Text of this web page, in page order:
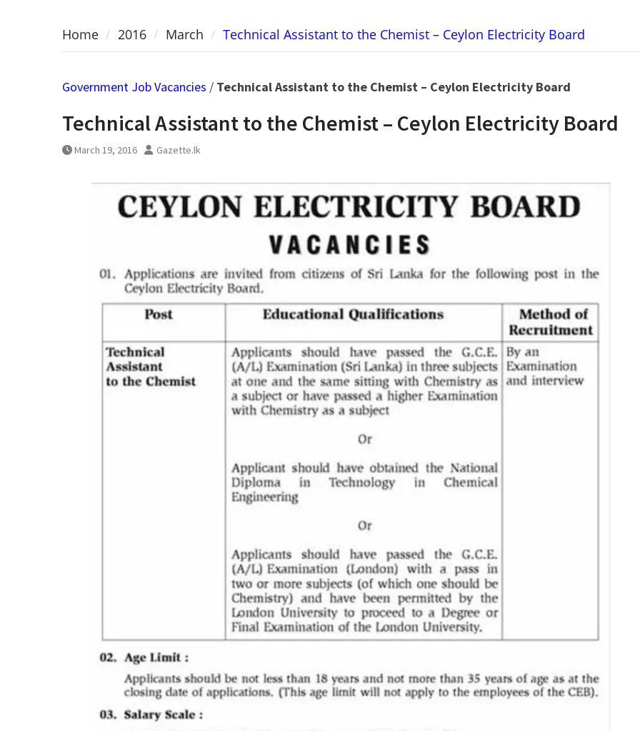
Home 2016 March Technical Assistant to the Chemist – Ceylon Electricity Board
Government Job Vacancies / Technical Assistant to the Chemist – Ceylon Electricity Board
Technical Assistant to the Chemist – Ceylon Electricity Board
March 19, 2016 Gazette.lk